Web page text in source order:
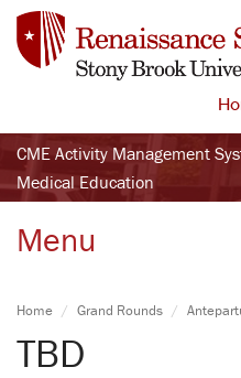
CME Activity Management
Medical Education
Menu
Home Grand Rounds
TBD